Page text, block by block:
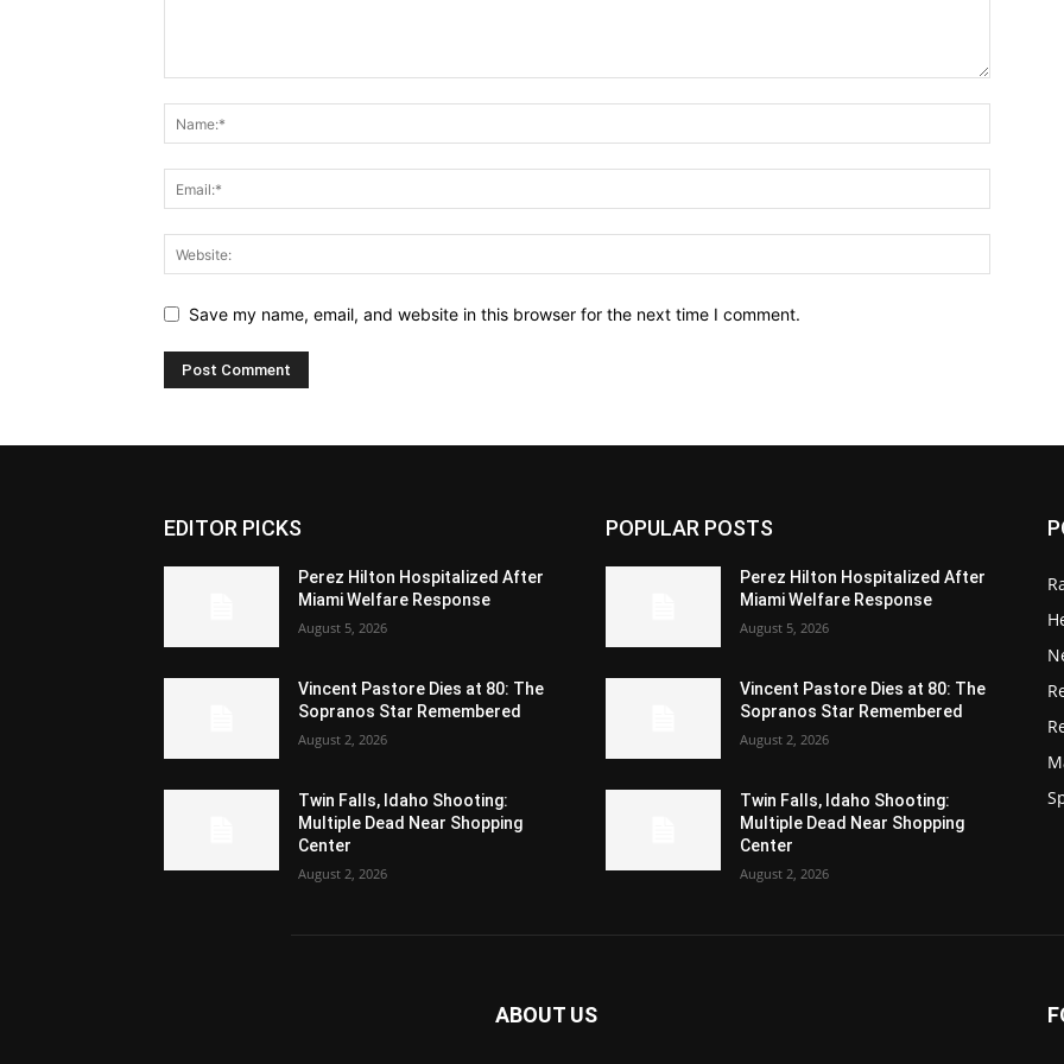
Save my name, email, and website in this browser for the next time I comment.
EDITOR PICKS
Perez Hilton Hospitalized After
Miami Welfare Response
August 5, 2026
Vincent Pastore Dies at 80: The
Sopranos Star Remembered
August 2, 2026
Twin Falls, Idaho Shooting:
Multiple Dead Near Shopping
Center
August 2, 2026
POPULAR POSTS
Perez Hilton Hospitalized After
Miami Welfare Response
August 5, 2026
Vincent Pastore Dies at 80: The
Sopranos Star Remembered
August 2, 2026
Twin Falls, Idaho Shooting:
Multiple Dead Near Shopping
Center
August 2, 2026
ABOUT US